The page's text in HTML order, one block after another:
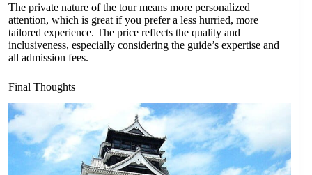
The private nature of the tour means more personalized
attention, which is great if you prefer a less hurried, more
tailored experience. The price reflects the quality and
inclusiveness, especially considering the guide’s expertise and
all admission fees.
Final Thoughts